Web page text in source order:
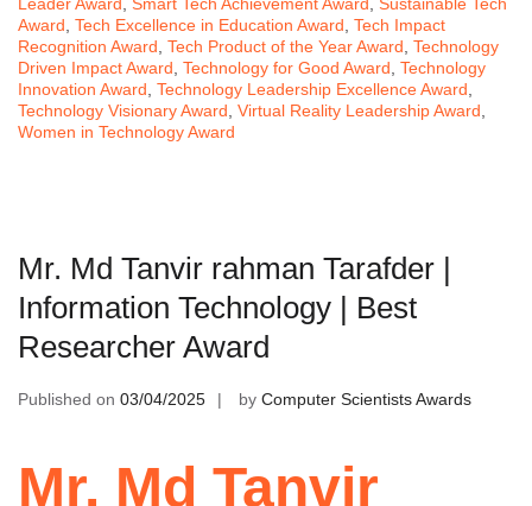
Award Tech Excellence in Education Award Tech Impact
Recognition Award Tech Product of the Year Award Technology
Driven Impact Award Technology for Good Award Technology
Innovation Award Technology Leadership Excellence Award
Technology Visionary Award Virtual Reality Leadership Award
Women in Technology Award
Mr. Md Tanvir rahman Tarafder |
Information Technology | Best
Researcher Award
Published on 03/04/2025 by Computer Scientists Awards
Mr. Md Tanvir